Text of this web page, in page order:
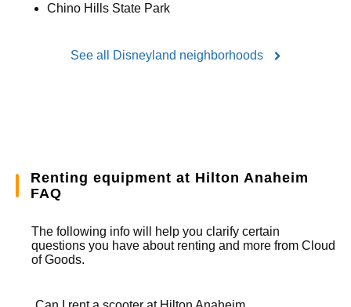
Chino Hills State Park
See all Disneyland neighborhoods
Renting equipment at Hilton Anaheim
FAQ
The following info will help you clarify certain
questions you have about renting and more from Cloud
of Goods.